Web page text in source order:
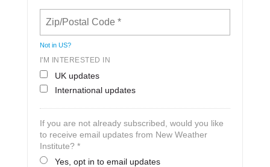
Not in US?
I'M INTERESTED IN
UK updates
International updates
If you are not already subscribed, would you like
to receive email updates from New Weather
Institute? *
Yes, opt in to email updates